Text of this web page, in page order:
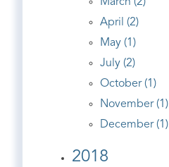
April (2)
May (1)
July (2)
October (1)
November (1)
December (1)
2018